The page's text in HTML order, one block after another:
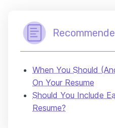
When You Should
On Your Resume
Should You Include
Resume?